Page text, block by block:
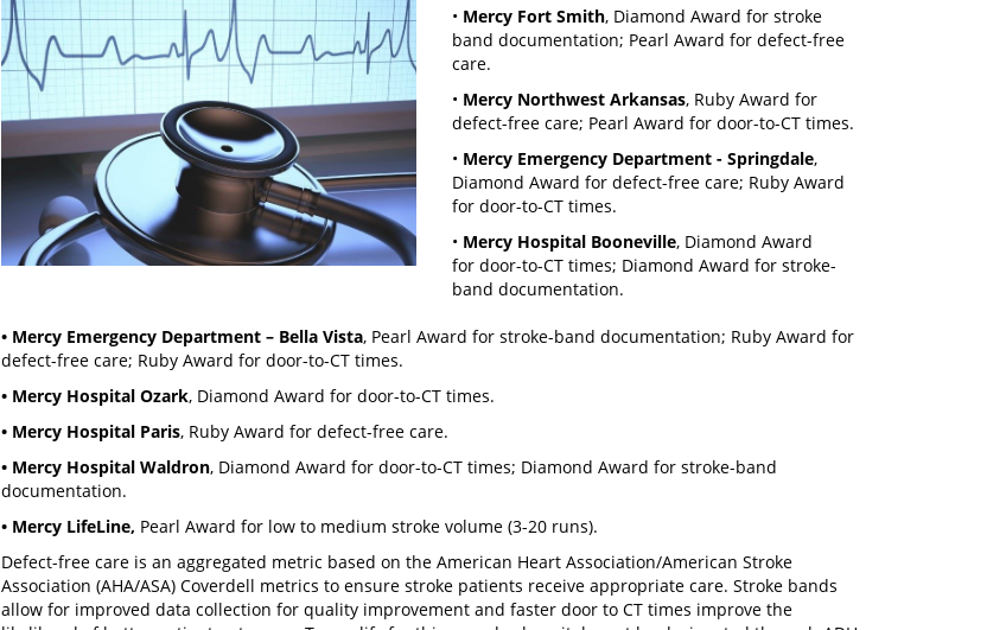
• Mercy Fort Smith, Diamond Award for stroke
band documentation; Pearl Award for defect-free
care.
• Mercy Northwest Arkansas, Ruby Award for
defect-free care; Pearl Award for door-to-CT times.
• Mercy Emergency Department - Springdale,
Diamond Award for defect-free care; Ruby Award
for door-to-CT times.
• Mercy Hospital Booneville, Diamond Award
for door-to-CT times; Diamond Award for stroke-
band documentation.
• Mercy Emergency Department – Bella Vista, Pearl Award for stroke-band documentation; Ruby Award for
defect-free care; Ruby Award for door-to-CT times.
• Mercy Hospital Ozark, Diamond Award for door-to-CT times.
• Mercy Hospital Paris, Ruby Award for defect-free care.
• Mercy Hospital Waldron, Diamond Award for door-to-CT times; Diamond Award for stroke-band
documentation.
• Mercy LifeLine, Pearl Award for low to medium stroke volume (3-20 runs).
Defect-free care is an aggregated metric based on the American Heart Association/American Stroke
Association (AHA/ASA) Coverdell metrics to ensure stroke patients receive appropriate care. Stroke bands
allow for improved data collection for quality improvement and faster door to CT times improve the